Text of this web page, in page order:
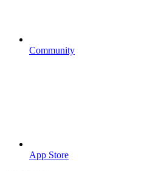
Community
App Store